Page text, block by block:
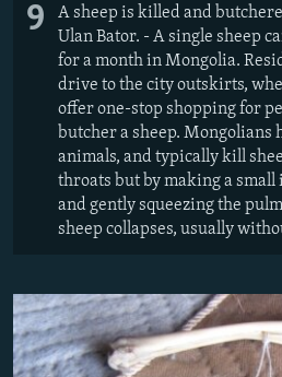
9
A sheep is killed and
Ulan Bator. - A single sheep
for a month in Mongolia.
drive to the city outskirts,
offer one-stop shopping for
butcher a sheep. Mongolians
animals, and typically kill
throats but by making a
and gently squeezing the
sheep collapses, usually